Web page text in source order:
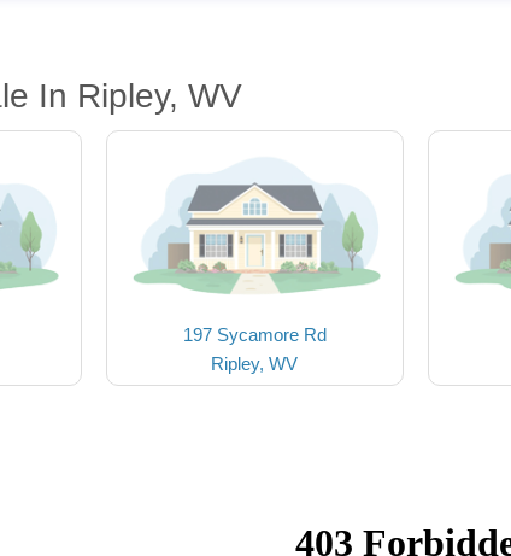
In Ripley, WV
197 Sycamore Rd
Ripley, WV